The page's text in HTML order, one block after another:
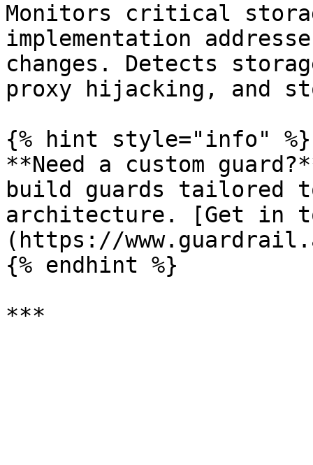
Monitors critical
implementation
changes. Detects
proxy hijacking, and
{% hint style="info" %}
**Need a custom
build guards tailored
architecture. [Get in
(https://
{% endhint %}